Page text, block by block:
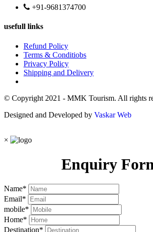
+91-9681374700
usefull links
Refund Policy
Terms & Conditiobs
Privacy Policy
Shipping and Delivery
© Copyright 2021 - MMK Tourism. All rights
Designed and Developed by Vaskar Web
×
Enquiry
Name*
Email*
mobile*
Home*
Destination*